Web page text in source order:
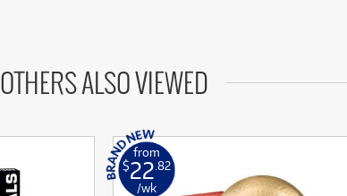
OTHERS ALSO VIEWED
from
$22 .82
/wk